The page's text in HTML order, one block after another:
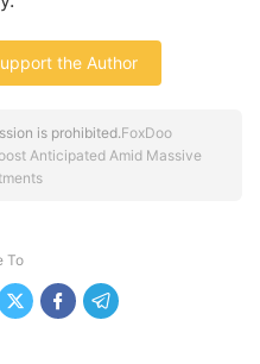
the Author
is prohibited.FoxDoo
Anticipated Amid Massive
To
  